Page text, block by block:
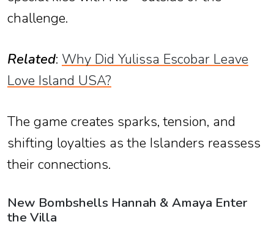
challenge.
Related: Why Did Yulissa Escobar Leave
Love Island USA?
The game creates sparks, tension, and
shifting loyalties as the Islanders reassess
their connections.
New Bombshells Hannah & Amaya Enter
the Villa